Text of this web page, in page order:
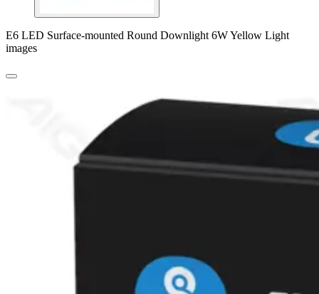
E6 LED Surface-mounted Round Downlight 6W Yellow Light
images